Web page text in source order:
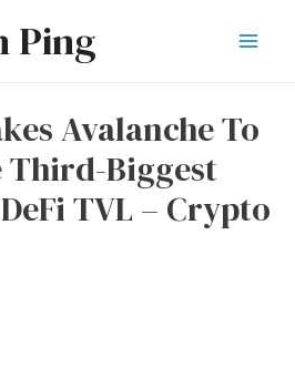
Ping
Avalanche To
Third-Biggest
TVL – Crypto